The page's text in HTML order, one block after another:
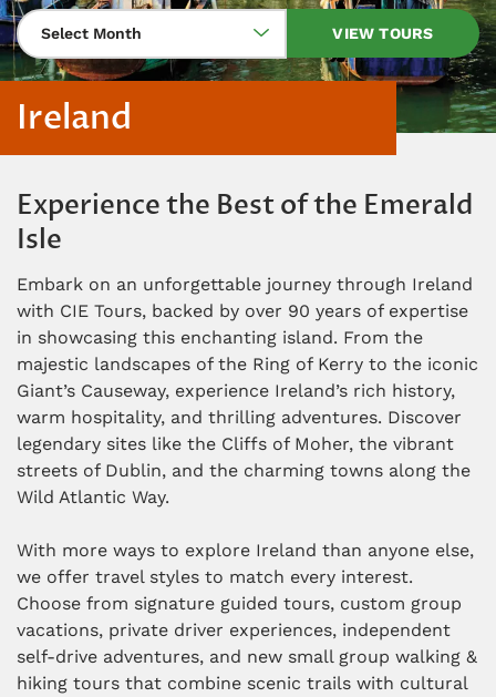
Select Month VIEW TOURS
Ireland
Experience the Best of the Emerald
Isle
Embark on an unforgettable journey through Ireland
with CIE Tours, backed by over 90 years of expertise
in showcasing this enchanting island. From the
majestic landscapes of the Ring of Kerry to the iconic
Giant’s Causeway, experience Ireland’s rich history,
warm hospitality, and thrilling adventures. Discover
legendary sites like the Cliffs of Moher, the vibrant
streets of Dublin, and the charming towns along the
Wild Atlantic Way.
With more ways to explore Ireland than anyone else,
we offer travel styles to match every interest.
Choose from signature guided tours, custom group
vacations, private driver experiences, independent
self-drive adventures, and new small group walking &
hiking tours that combine scenic trails with cultural